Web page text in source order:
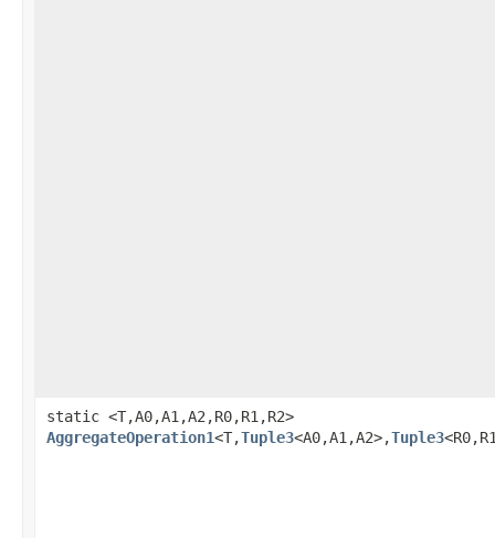
static <T,A0,A1,A2,R0,R1,R2>
AggregateOperation1<T,Tuple3<A0,A1,A2>,Tuple3